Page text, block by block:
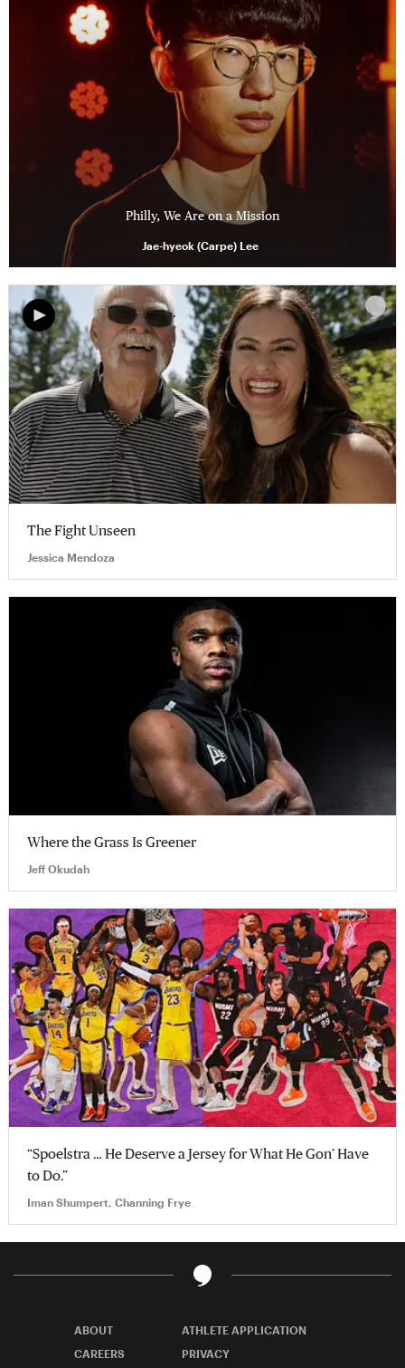
Philly, We Are on a Mission
Jae-hyeok (Carpe) Lee
The Fight Unseen
Jessica Mendoza
Where the Grass Is Greener
Jeff Okudah
“Spoelstra … He Deserve a Jersey for What He Gon’ Have
to Do.”
Iman Shumpert, Channing Frye
ABOUT
ATHLETE APPLICATION
CAREERS
PRIVACY